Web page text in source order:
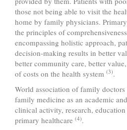
those not being able to visit the
home by family physicians.
the principles of
encompassing holistic approach,
decision-making results in better
better community care, better
of costs on the health system (3).
World association of family
family medicine as an academic
clinical activity, research,
primary healthcare (4).